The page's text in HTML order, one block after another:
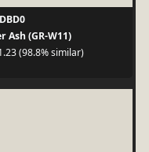
Ash (GR-W11)
(98.8% similar)